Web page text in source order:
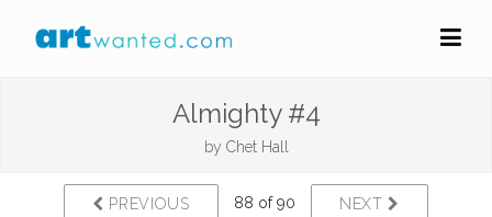
Almighty #4
by Chet Hall
PREVIOUS 88 of 90 NEXT